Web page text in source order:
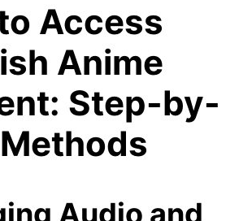
Access
Anime
Step-by-